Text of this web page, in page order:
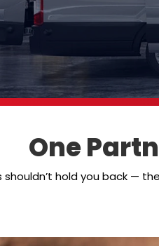
One
hold you back —